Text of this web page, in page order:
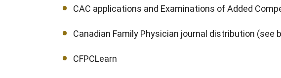
CAC applications and Examinations of Added
Canadian Family Physician journal distribution (see
CFPCLearn